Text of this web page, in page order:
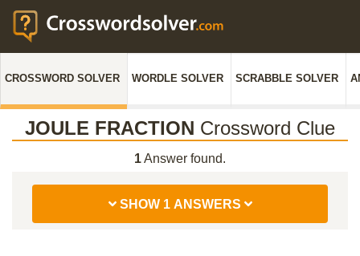
CROSSWORD SOLVER WORDLE SOLVER SCRABBLE SOLVER
JOULE FRACTION Crossword Clue
1Answer found.
SHOW 1 ANSWERS